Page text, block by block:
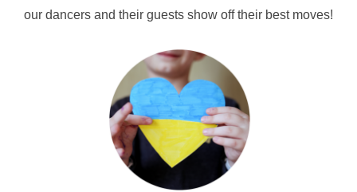
our dancers and their guests show off their best moves!